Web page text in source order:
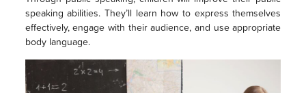
speaking abilities. They’ll learn how to express themselves
effectively, engage with their audience, and use appropriate
body language.